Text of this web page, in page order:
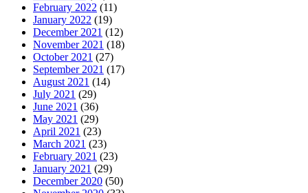
February 2022 (11)
January 2022 (19)
December 2021 (12)
November 2021 (18)
October 2021 (27)
September 2021 (17)
August 2021 (14)
July 2021 (29)
June 2021 (36)
May 2021 (29)
April 2021 (23)
March 2021 (23)
February 2021 (23)
January 2021 (29)
December 2020 (50)